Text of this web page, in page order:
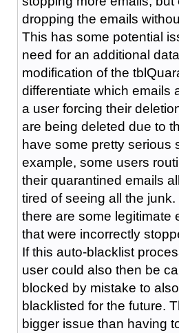
dropping the emails
This has some potential
need for an additional
modification of the
differentiate which emails
a user forcing their
are being deleted due to
have some pretty serious
example, some users
their quarantined emails
tired of seeing all the
there are some legitimate
that were incorrectly
If this auto-blacklist
user could also then be
blocked by mistake to
blacklisted for the future.
bigger issue than having